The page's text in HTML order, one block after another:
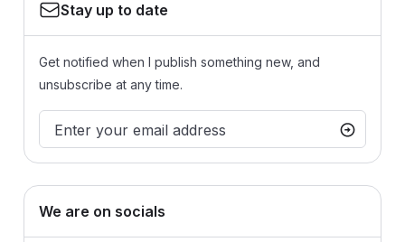
Stay up to date
Get notified when I publish something new, and
unsubscribe at any time.
We are on socials